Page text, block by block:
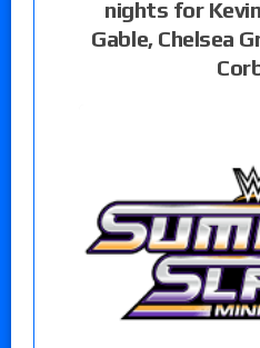
nights for
Gable, Chelsea